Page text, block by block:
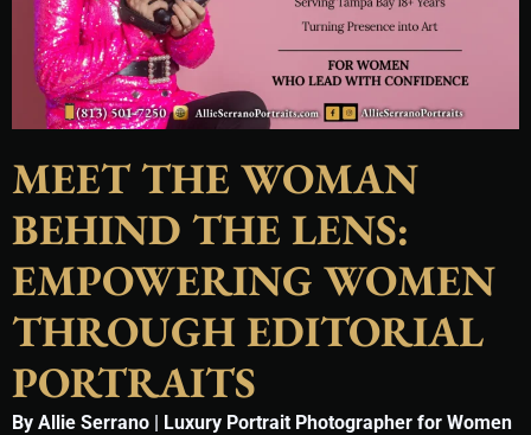
MEET THE WOMAN
BEHIND THE LENS:
EMPOWERING WOMEN
THROUGH EDITORIAL
PORTRAITS
By Allie Serrano | Luxury Portrait Photographer for Women